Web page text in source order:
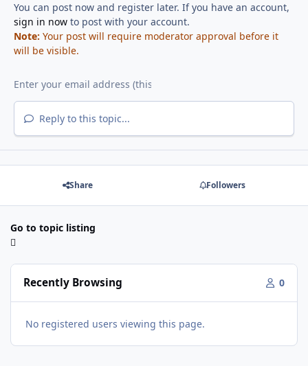
You can post now and register later. If you have an account,
sign in nowto post with your account.
Note: Your post will require moderator approval before it
will be visible.
Reply to this topic...
Share Followers
Go to topic listing
Recently Browsing 0
No registered users viewing this page.